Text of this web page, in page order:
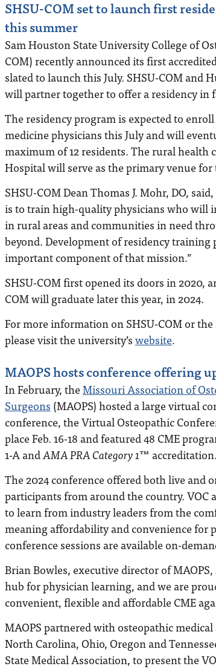
SHSU-COM set to launch first
this summer
Sam Houston State University College of
COM) recently announced its first
slated to launch this July. SHSU-COM and
will partner together to offer a residency in
The residency program is expected to
medicine physicians this July and will
maximum of 12 residents. The rural
Hospital will serve as the primary venue
SHSU-COM Dean Thomas J. Mohr, DO,
is to train high-quality physicians who will
in rural areas and communities in need
beyond. Development of residency training
important component of that mission.”
SHSU-COM first opened its doors in 2020,
COM will graduate later this year, in 2024.
For more information on SHSU-COM or
please visit the university’swebsite.
MAOPS hosts conference offering
In February, theMissouri Association of
Surgeons (MAOPS) hosted a large virtual
conference, the Virtual Osteopathic
place Feb. 16-18 and featured 48 CME
1-A andAMA PRA Category 1™ accreditation.
The 2024 conference offered both live and
participants from around the country. VOC
to learn from industry leaders from the
meaning affordability and convenience for
conference sessions are available on-
Brian Bowles, executive director of MAOPS,
hub for physician learning, and we are
convenient, flexible and affordable CME
MAOPS partnered with osteopathic
North Carolina, Ohio, Oregon and
State Medical Association, to present the